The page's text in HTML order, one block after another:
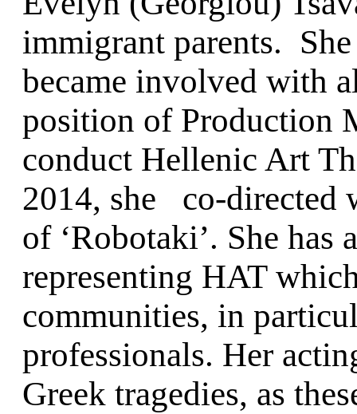
immigrant parents.
became involved with
position of Production
conduct Hellenic Art
2014, she co-directed
of ‘Robotaki’. She
representing HAT
communities, in
professionals. Her
Greek tragedies, as